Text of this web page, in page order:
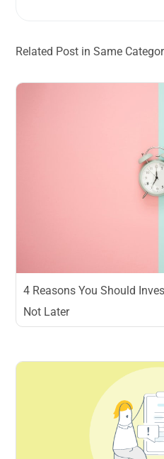
Related Post in Same
4 Reasons You Should
Not Later